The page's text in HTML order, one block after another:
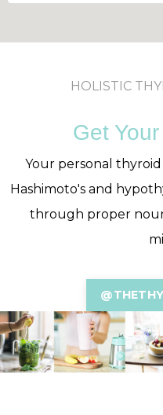
HOLISTIC
Get
Your personal
Hashimoto's and
through proper